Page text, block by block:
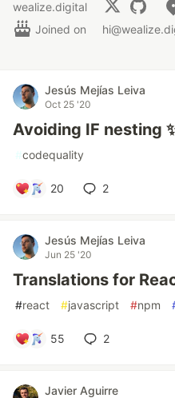
wealize.digital
Joined on
Jesús Mejías Leiva
Oct 25 '20
Avoiding IF nesting
#codequality
20 2
Jesús Mejías Leiva
Jun 25 '20
Translations for
#react #javascript #npm
55 2
Javier Aguirre